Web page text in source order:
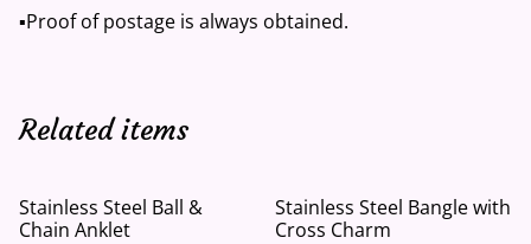
▪️Proof of postage is always obtained.
Related items
Stainless Steel Ball &
Chain Anklet
Stainless Steel Bangle with
Cross Charm